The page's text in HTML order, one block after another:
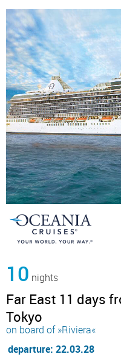
10 nights
Far East 11 days
Tokyo
on board of »Riviera«
departure: 22.03.28